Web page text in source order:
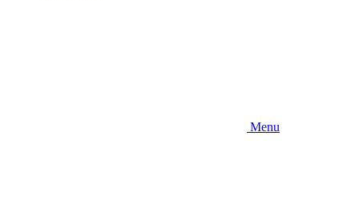
Menu